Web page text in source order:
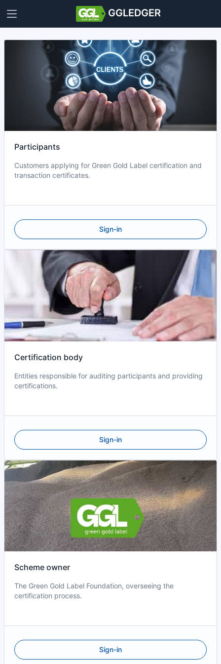
GGLEDGER
Participants
Customers applying for Green Gold Label certification and
transaction certificates.
Sign-in
Certification body
Entities responsible for auditing participants and providing
certifications.
Sign-in
Scheme owner
The Green Gold Label Foundation, overseeing the
certification process.
Sign-in